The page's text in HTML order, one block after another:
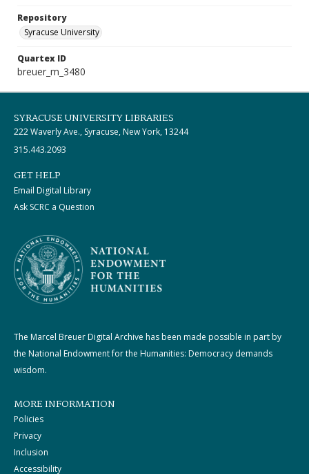
Repository
Syracuse University
Quartex ID
breuer_m_3480
SYRACUSE UNIVERSITY LIBRARIES
222 Waverly Ave., Syracuse, New York, 13244
315.443.2093
GET HELP
Email Digital Library
Ask SCRC a Question
The Marcel Breuer Digital Archive has been made possible in part by
the National Endowment for the Humanities: Democracy demands
wisdom.
MORE INFORMATION
Policies
Privacy
Inclusion
Accessibility